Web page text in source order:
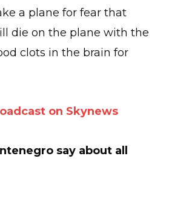
a plane for fear that
die on the plane with the
clots in the brain for
on Skynews
say about all